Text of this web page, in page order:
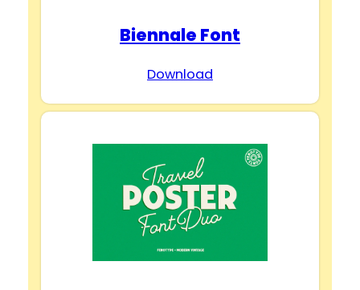
Biennale Font
Download